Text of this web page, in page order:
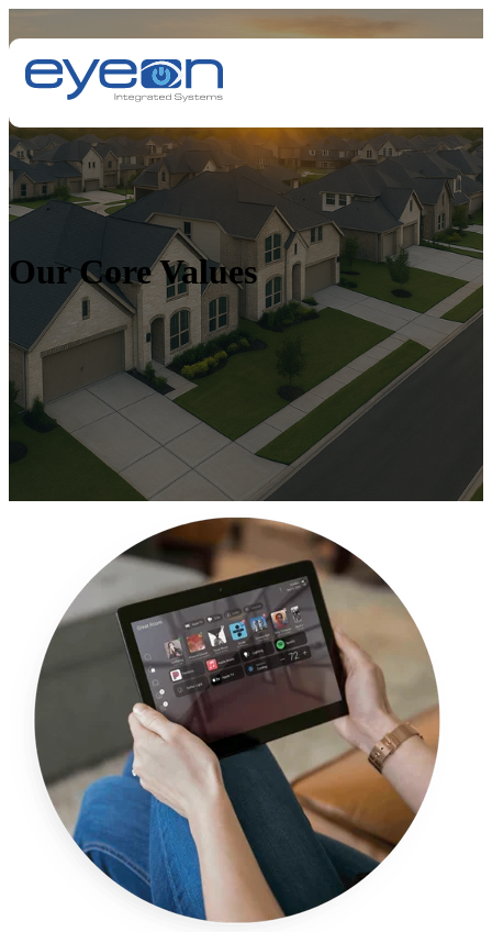
Our Core Values